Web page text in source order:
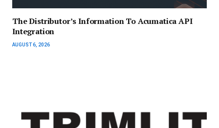
The Distributor’s Information To Acumatica API
Integration
AUGUST 6, 2026